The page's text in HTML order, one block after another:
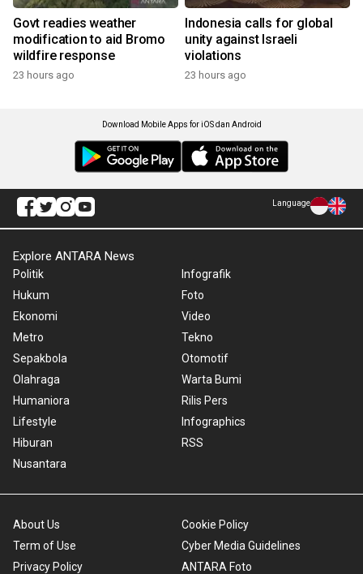
Govt readies weather
modification to aid Bromo
wildfire response
23 hours ago
Indonesia calls for global
unity against Israeli
violations
23 hours ago
Download Mobile Apps for iOS dan Android
Language
Explore ANTARA News
Politik
Hukum
Ekonomi
Metro
Sepakbola
Olahraga
Humaniora
Lifestyle
Hiburan
Nusantara
Infografik
Foto
Video
Tekno
Otomotif
Warta Bumi
Rilis Pers
Infographics
RSS
About Us
Term of Use
Privacy Policy
Cookie Policy
Cyber Media Guidelines
ANTARA Foto